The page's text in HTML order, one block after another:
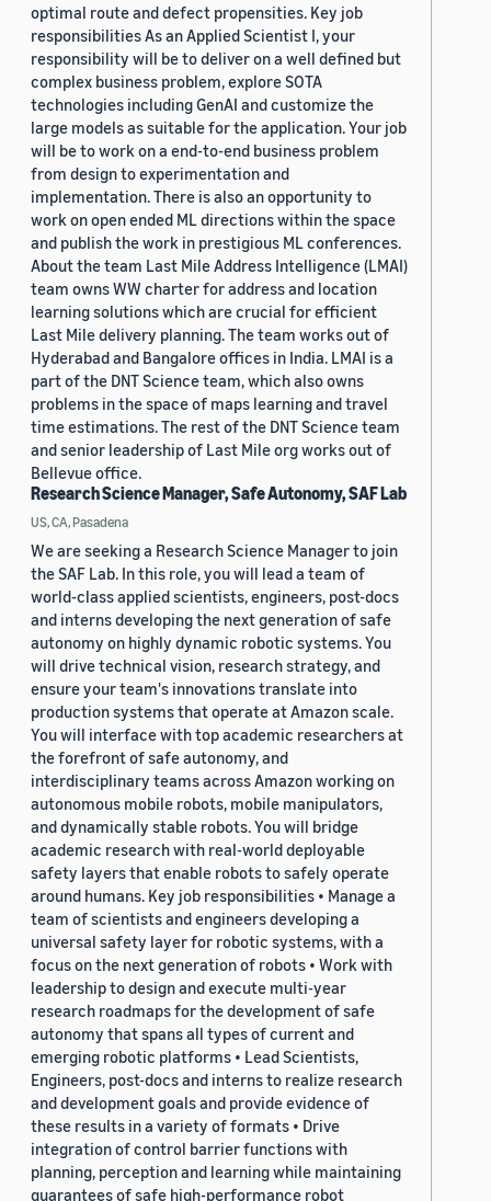
optimal route and defect propensities. Key job
responsibilities As an Applied Scientist I, your
responsibility will be to deliver on a well defined but
complex business problem, explore SOTA
technologies including GenAI and customize the
large models as suitable for the application. Your job
will be to work on a end-to-end business problem
from design to experimentation and
implementation. There is also an opportunity to
work on open ended ML directions within the space
and publish the work in prestigious ML conferences.
About the team Last Mile Address Intelligence (LMAI)
team owns WW charter for address and location
learning solutions which are crucial for efficient
Last Mile delivery planning. The team works out of
Hyderabad and Bangalore offices in India. LMAI is a
part of the DNT Science team, which also owns
problems in the space of maps learning and travel
time estimations. The rest of the DNT Science team
and senior leadership of Last Mile org works out of
Bellevue office.
Research Science Manager, Safe Autonomy, SAF Lab
US, CA, Pasadena
We are seeking a Research Science Manager to join
the SAF Lab. In this role, you will lead a team of
world-class applied scientists, engineers, post-docs
and interns developing the next generation of safe
autonomy on highly dynamic robotic systems. You
will drive technical vision, research strategy, and
ensure your team's innovations translate into
production systems that operate at Amazon scale.
You will interface with top academic researchers at
the forefront of safe autonomy, and
interdisciplinary teams across Amazon working on
autonomous mobile robots, mobile manipulators,
and dynamically stable robots. You will bridge
academic research with real-world deployable
safety layers that enable robots to safely operate
around humans. Key job responsibilities • Manage a
team of scientists and engineers developing a
universal safety layer for robotic systems, with a
focus on the next generation of robots • Work with
leadership to design and execute multi-year
research roadmaps for the development of safe
autonomy that spans all types of current and
emerging robotic platforms • Lead Scientists,
Engineers, post-docs and interns to realize research
and development goals and provide evidence of
these results in a variety of formats • Drive
integration of control barrier functions with
planning, perception and learning while maintaining
guarantees of safe high-performance robot